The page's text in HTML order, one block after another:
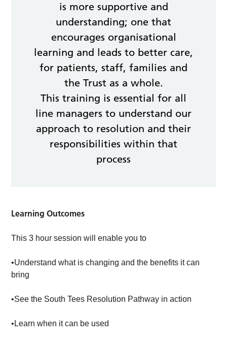
is more supportive and
understanding; one that
encourages organisational
learning and leads to better care,
for patients, staff, families and
the Trust as a whole.
This training is essential for all
line managers to understand our
approach to resolution and their
responsibilities within that
process
Learning Outcomes
This 3 hour session will enable you to
•Understand what is changing and the benefits it can
bring
•See the South Tees Resolution Pathway in action
•Learn when it can be used